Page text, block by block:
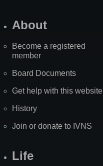
About
Become a registered
member
Board Documents
Get help with this website
History
Join or donate to IVNS
Life